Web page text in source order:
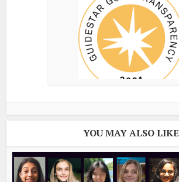
YOU MAY ALSO LIKE